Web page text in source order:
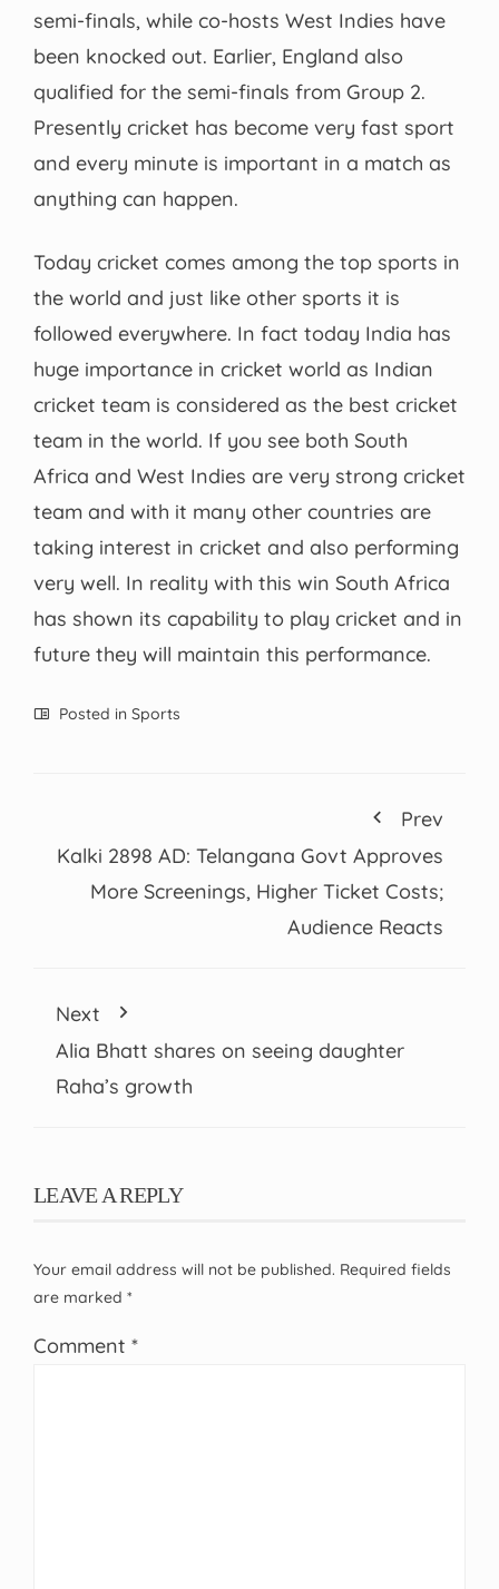
semi-finals, while co-hosts West Indies have
been knocked out. Earlier, England also
qualified for the semi-finals from Group 2.
Presently cricket has become very fast sport
and every minute is important in a match as
anything can happen.
Today cricket comes among the top sports in
the world and just like other sports it is
followed everywhere. In fact today India has
huge importance in cricket world as Indian
cricket team is considered as the best cricket
team in the world. If you see both South
Africa and West Indies are very strong cricket
team and with it many other countries are
taking interest in cricket and also performing
very well. In reality with this win South Africa
has shown its capability to play cricket and in
future they will maintain this performance.
Posted in Sports
Prev
Kalki 2898 AD: Telangana Govt Approves
More Screenings, Higher Ticket Costs;
Audience Reacts
Next
Alia Bhatt shares on seeing daughter
Raha’s growth
LEAVE A REPLY
Your email address will not be published. Required fields
are marked *
Comment *